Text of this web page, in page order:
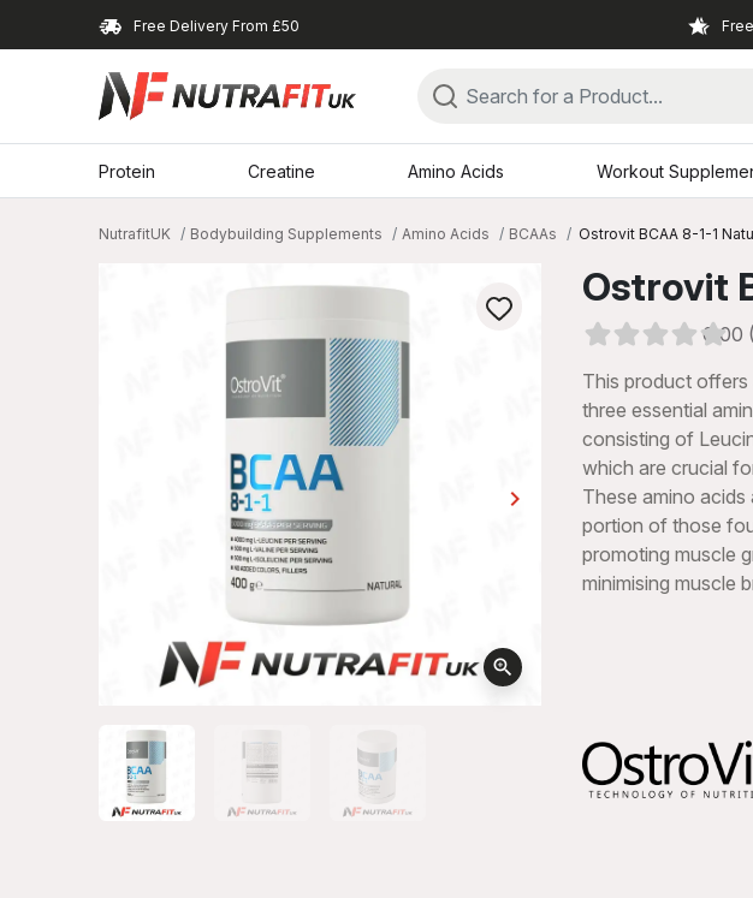
Free Delivery From £50
Protein Creatine Amino Acids Workout
NutrafitUK Bodybuilding Supplements Amino Acids BCAAs Ostrovit BCAA 8-1-1
Next
keyboard_arrow_right
zoom_in
Ostrovit
0.00
This product
three essential
consisting of
which are crucial
These amino
portion of those
promoting muscle
minimising muscle